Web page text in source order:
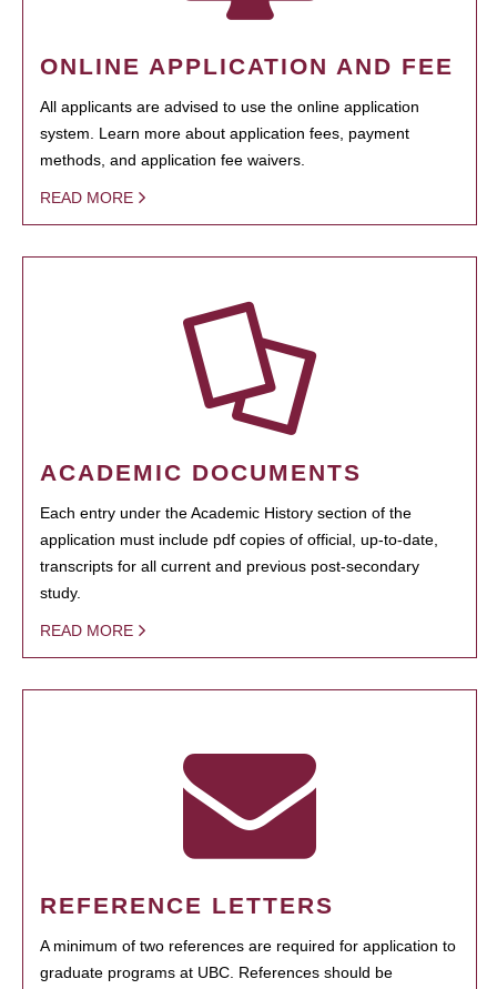
ONLINE APPLICATION AND FEE
All applicants are advised to use the online application
system. Learn more about application fees, payment
methods, and application fee waivers.
READ MORE
ACADEMIC DOCUMENTS
Each entry under the Academic History section of the
application must include pdf copies of official, up-to-date,
transcripts for all current and previous post-secondary
study.
READ MORE
REFERENCE LETTERS
A minimum of two references are required for application to
graduate programs at UBC. References should be